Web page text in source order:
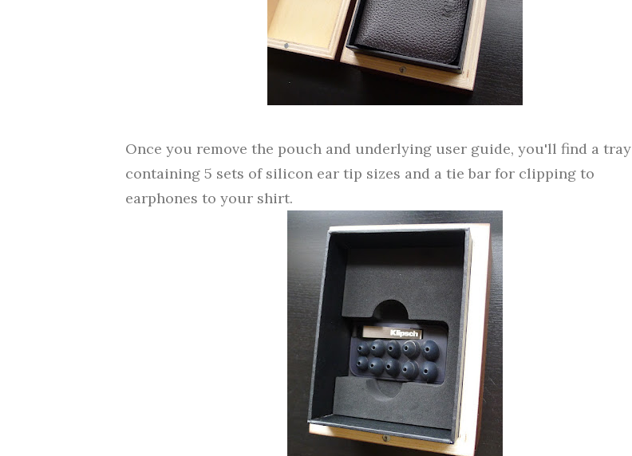
Once you remove the pouch and underlying user guide, you'll find a tray
containing 5 sets of silicon ear tip sizes and a tie bar for clipping to
earphones to your shirt.